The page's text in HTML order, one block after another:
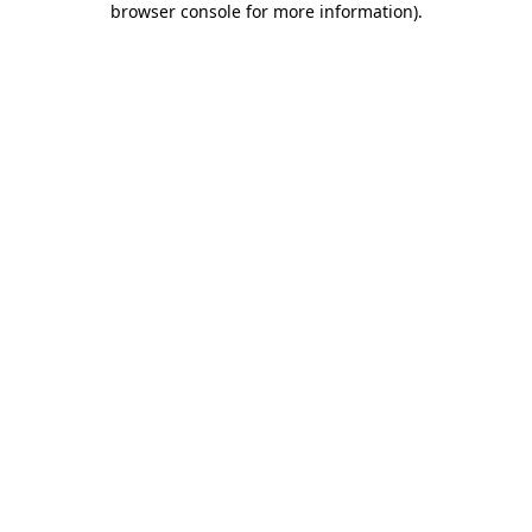
browser console for more information).